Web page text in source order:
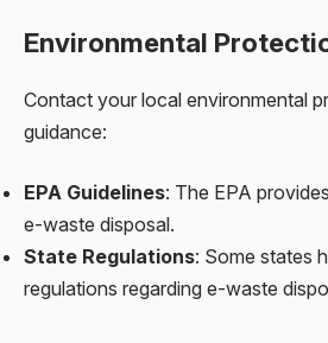
Environmental
Contact your local environmental
guidance:
EPA Guidelines: The EPA
e-waste disposal.
State Regulations: Some states
regulations regarding e-waste